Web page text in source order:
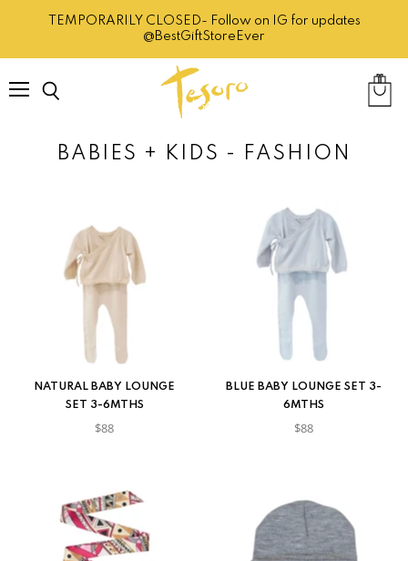
TEMPORARILY CLOSED- Follow on IG for updates
@BestGiftStoreEver
BABIES + KIDS - FASHION
NATURAL BABY LOUNGE
SET 3-6MTHS
$88
BLUE BABY LOUNGE SET 3-
6MTHS
$88